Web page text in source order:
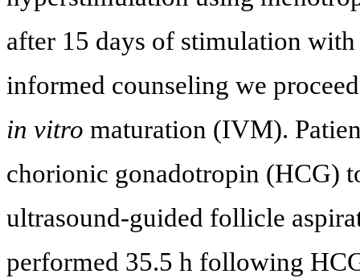
after 15 days of stimulation
informed counseling we
in vitro maturation (IVM).
chorionic gonadotropin (HCG)
ultrasound-guided follicle
performed 35.5 h following